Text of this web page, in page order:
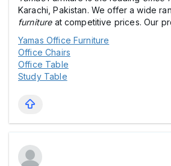
Karachi, Pakistan. We offer a wide
furnitureat competitive prices. Our
Yamas Office Furniture
Office Chairs
Office Table
Study Table